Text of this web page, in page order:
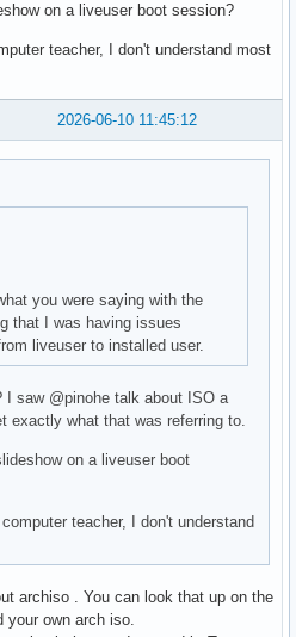
on a liveuser boot session?
teacher, I don't understand most
2026-06-10 11:45:12
you were saying with the
that I was having issues
liveuser to installed user.
I saw @pinohe talk about ISO a
exactly what that was referring to.
on a liveuser boot
teacher, I don't understand
archiso . You can look that up on the
own arch iso.